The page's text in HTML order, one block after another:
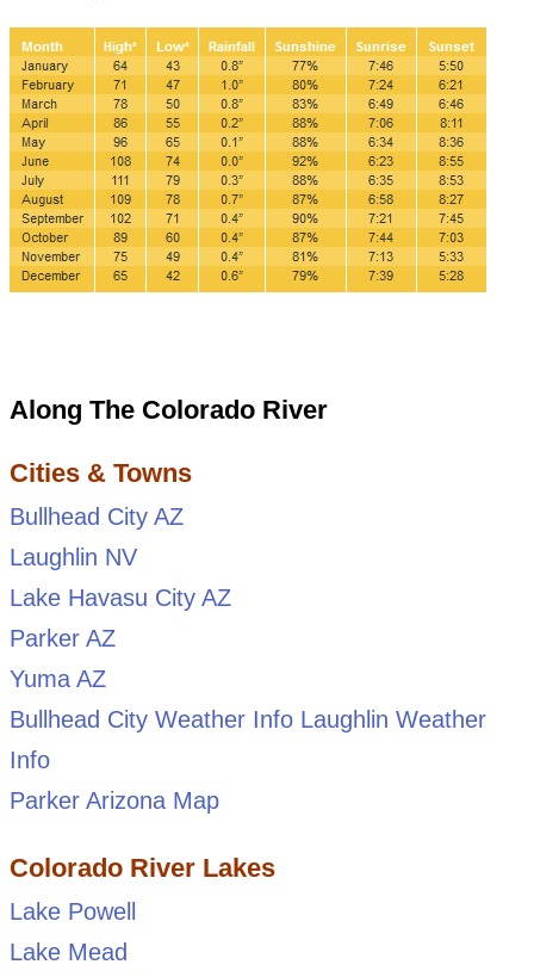
Along The Colorado River
Cities & Towns
Bullhead City AZ
Laughlin NV
Lake Havasu City AZ
Parker AZ
Yuma AZ
Bullhead City Weather Info Laughlin Weather
Info
Parker Arizona Map
Colorado River Lakes
Lake Powell
Lake Mead